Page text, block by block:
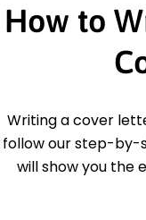
How to
Writing a cover
follow our step-by-
will show you the